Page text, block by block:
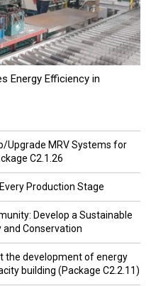
Energy Efficiency in
Upgrade MRV Systems for
C2.1.26
Production Stage
Develop a Sustainable
and Conservation
the development of energy
building (Package C2.2.11)